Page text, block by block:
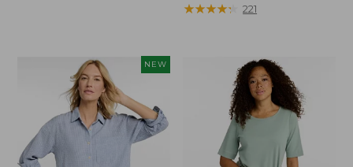
$79.95
★★★★★
★★★★★ 221
NEW